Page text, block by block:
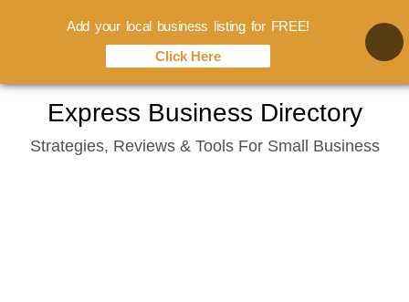
content
Express Business Directory
Strategies, Reviews & Tools For Small Business
Add your local business listing for FREE!
Click Here